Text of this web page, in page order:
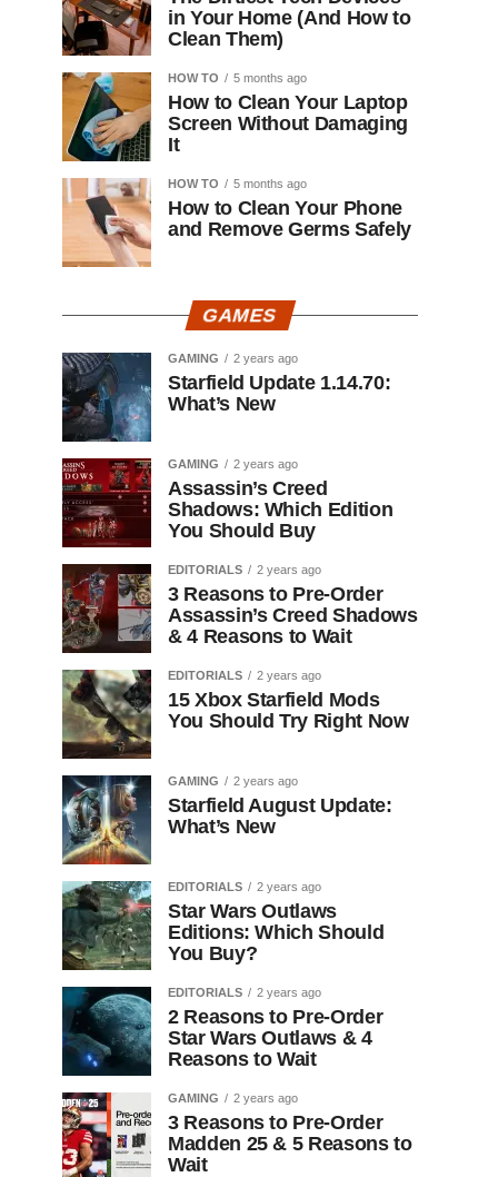
in Your Home (And How to
Clean Them)
HOW TO 5 months ago
How to Clean Your Laptop
Screen Without Damaging
It
HOW TO 5 months ago
How to Clean Your Phone
and Remove Germs Safely
GAMES
GAMING 2 years ago
Starfield Update 1.14.70:
What’s New
GAMING 2 years ago
Assassin’s Creed
Shadows: Which Edition
You Should Buy
EDITORIALS 2 years ago
3 Reasons to Pre-Order
Assassin’s Creed Shadows
& 4 Reasons to Wait
EDITORIALS 2 years ago
15 Xbox Starfield Mods
You Should Try Right Now
GAMING 2 years ago
Starfield August Update:
What’s New
EDITORIALS 2 years ago
Star Wars Outlaws
Editions: Which Should
You Buy?
EDITORIALS 2 years ago
2 Reasons to Pre-Order
Star Wars Outlaws & 4
Reasons to Wait
GAMING 2 years ago
3 Reasons to Pre-Order
Madden 25 & 5 Reasons to
Wait